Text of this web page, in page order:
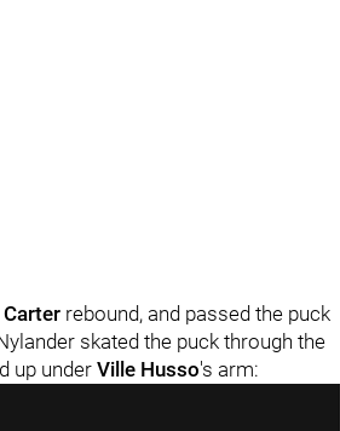
rebound, and passed the puck
skated the puck through the
up underVille Husso's arm: